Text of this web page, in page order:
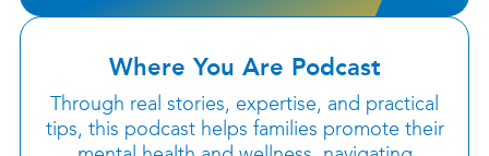
Where You Are Podcast
Through real stories, expertise, and practical
tips, this podcast helps families promote their